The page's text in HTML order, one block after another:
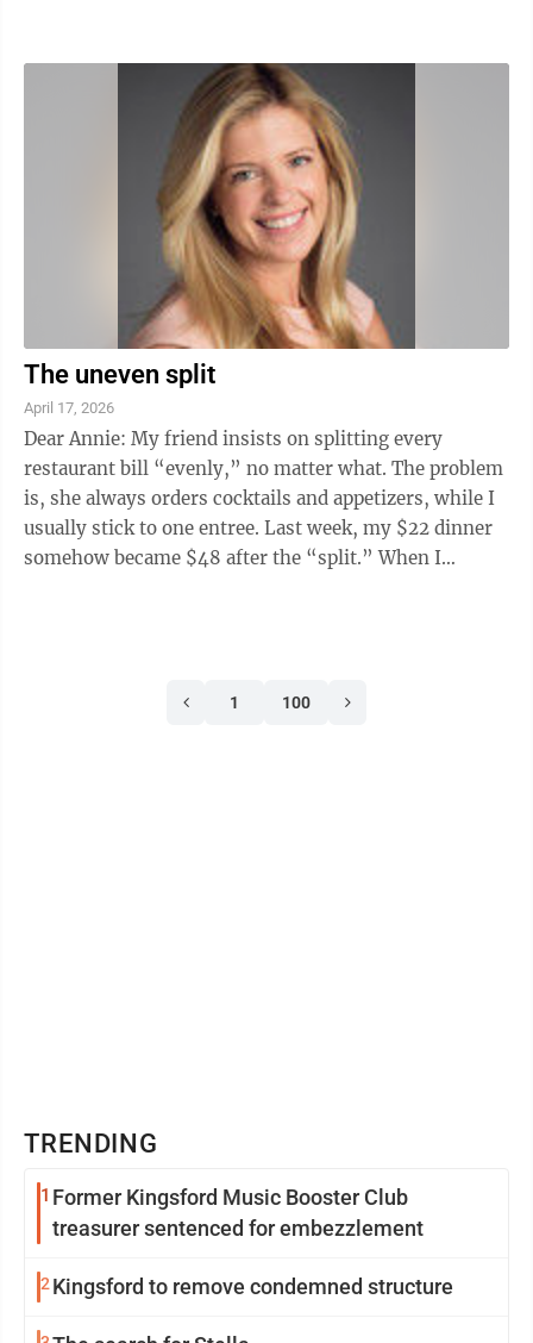
The uneven split
April 17, 2026
Dear Annie: My friend insists on splitting every
restaurant bill “evenly,” no matter what. The problem
is, she always orders cocktails and appetizers, while I
usually stick to one entree. Last week, my $22 dinner
somehow became $48 after the “split.” When I
1 100
TRENDING
1 Former Kingsford Music Booster Club
treasurer sentenced for embezzlement
2Kingsford to remove condemned structure